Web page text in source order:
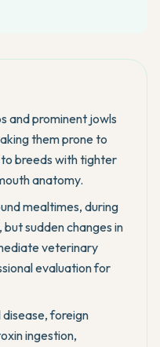
and prominent jowls
them prone to
breeds with tighter
anatomy.
mealtimes, during
sudden changes in
veterinary
evaluation for
disease, foreign
ingestion,